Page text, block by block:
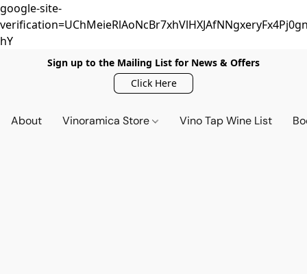
google-site-
hY
Sign up to the Mailing List for News & Offers
Click Here
About Vinoramica Store Vino Tap Wine List